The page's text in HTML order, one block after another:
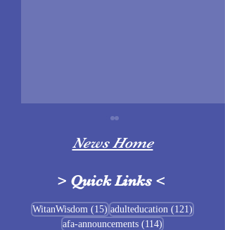
Sigrblót at Baldrshof
News Home
> Quick Links <
WitanWisdom (15) 15 posts
adulteducation (121)
afa-announcements (114)